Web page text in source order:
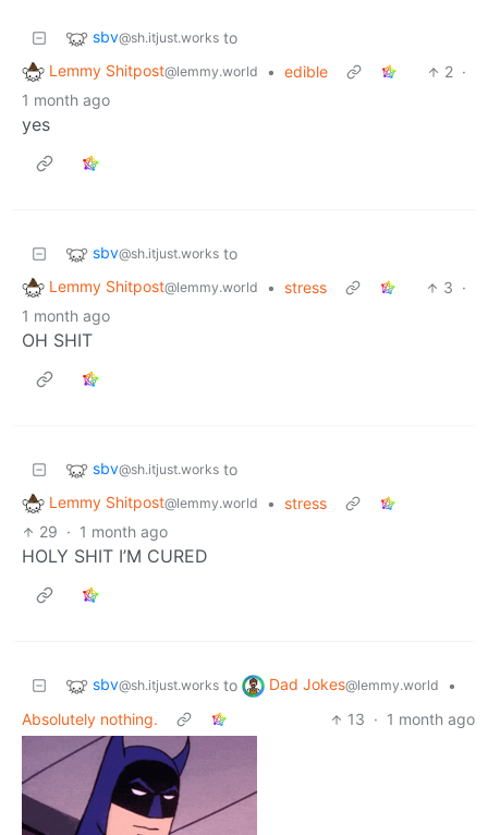
sbv@sh.itjust.works to
Lemmy Shitpost@lemmy.world • edible 2 ·
1 month ago
yes
sbv@sh.itjust.works to
Lemmy Shitpost@lemmy.world • stress 3 ·
1 month ago
OH SHIT
sbv@sh.itjust.works to
Lemmy Shitpost@lemmy.world •
stress
29 · 1 month ago
HOLY SHIT I’M CURED
sbv@sh.itjust.works to Dad Jokes@lemmy.world
•
Absolutely nothing.
13 · 1 month ago